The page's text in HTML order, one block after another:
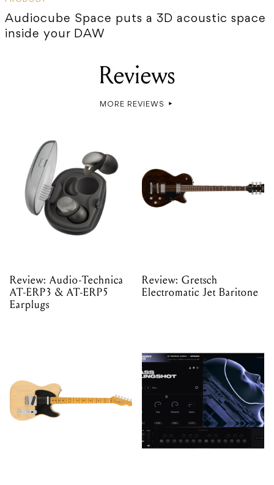
Audiocube Space puts a 3D acoustic space
inside your DAW
Reviews
MORE REVIEWS
Review: Audio-Technica
AT-ERP3 & AT-ERP5
Earplugs
Review: Gretsch
Electromatic Jet Baritone